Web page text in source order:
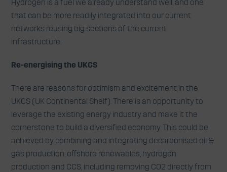
Hydrogen is a fuel we already understand well, and one
that can be more readily integrated into our current
networks reusing big sections of the current
infrastructure.
Re-energising the UKCS
There are reasons for optimism and excitement in the
UKCS (UK Continental Shelf). There is an opportunity to
leverage the existing energy industry and make it the
cornerstone to build a diversified economy. This could be
achieved by combining and integrating decarbonised oil &
gas production, offshore renewables, hydrogen
production and CCS, including removing CO2 directly from